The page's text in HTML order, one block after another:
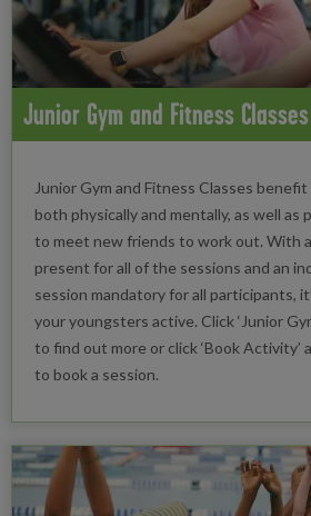
Junior Gym and Fitness Classes
Junior Gym and Fitness Classes
both physically and mentally, as well as
to meet new friends to work out. With
present for all of the sessions and an
session mandatory for all participants,
your youngsters active. Click ‘Junior
to find out more or click ‘Book
to book a session.